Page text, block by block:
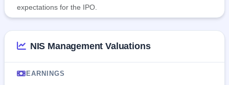
expectations for the IPO.
NIS Management Valuations
EARNINGS